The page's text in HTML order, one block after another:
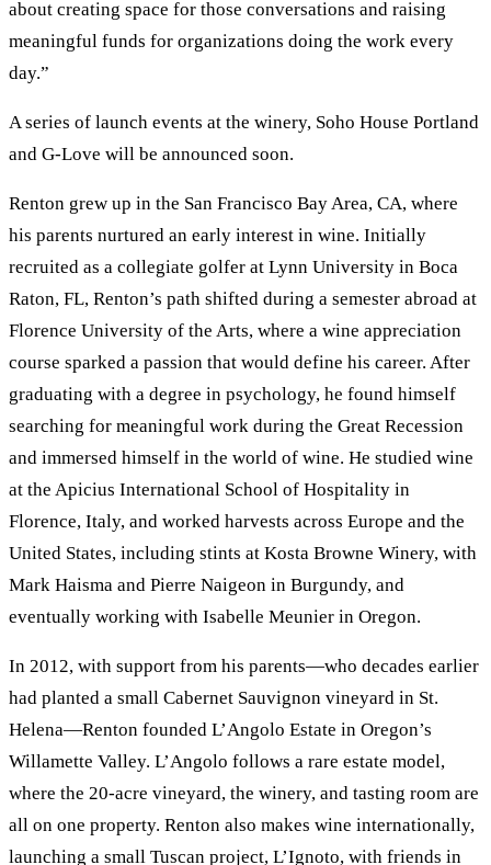
about creating space for those conversations and raising
meaningful funds for organizations doing the work every
day.”
A series of launch events at the winery, Soho House Portland
and G-Love will be announced soon.
Renton grew up in the San Francisco Bay Area, CA, where
his parents nurtured an early interest in wine. Initially
recruited as a collegiate golfer at Lynn University in Boca
Raton, FL, Renton’s path shifted during a semester abroad at
Florence University of the Arts, where a wine appreciation
course sparked a passion that would define his career. After
graduating with a degree in psychology, he found himself
searching for meaningful work during the Great Recession
and immersed himself in the world of wine. He studied wine
at the Apicius International School of Hospitality in
Florence, Italy, and worked harvests across Europe and the
United States, including stints at Kosta Browne Winery, with
Mark Haisma and Pierre Naigeon in Burgundy, and
eventually working with Isabelle Meunier in Oregon.
In 2012, with support from his parents—who decades earlier
had planted a small Cabernet Sauvignon vineyard in St.
Helena—Renton founded L’Angolo Estate in Oregon’s
Willamette Valley. L’Angolo follows a rare estate model,
where the 20-acre vineyard, the winery, and tasting room are
all on one property. Renton also makes wine internationally,
launching a small Tuscan project, L’Ignoto, with friends in